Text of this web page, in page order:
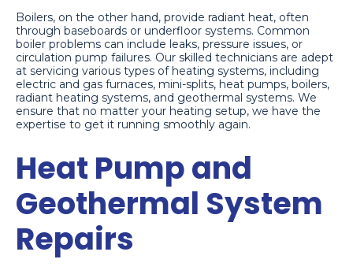
Boilers, on the other hand, provide radiant heat, often
through baseboards or underfloor systems. Common
boiler problems can include leaks, pressure issues, or
circulation pump failures. Our skilled technicians are adept
at servicing various types of heating systems, including
electric and gas furnaces, mini-splits, heat pumps, boilers,
radiant heating systems, and geothermal systems. We
ensure that no matter your heating setup, we have the
expertise to get it running smoothly again.
Heat Pump and
Geothermal System
Repairs